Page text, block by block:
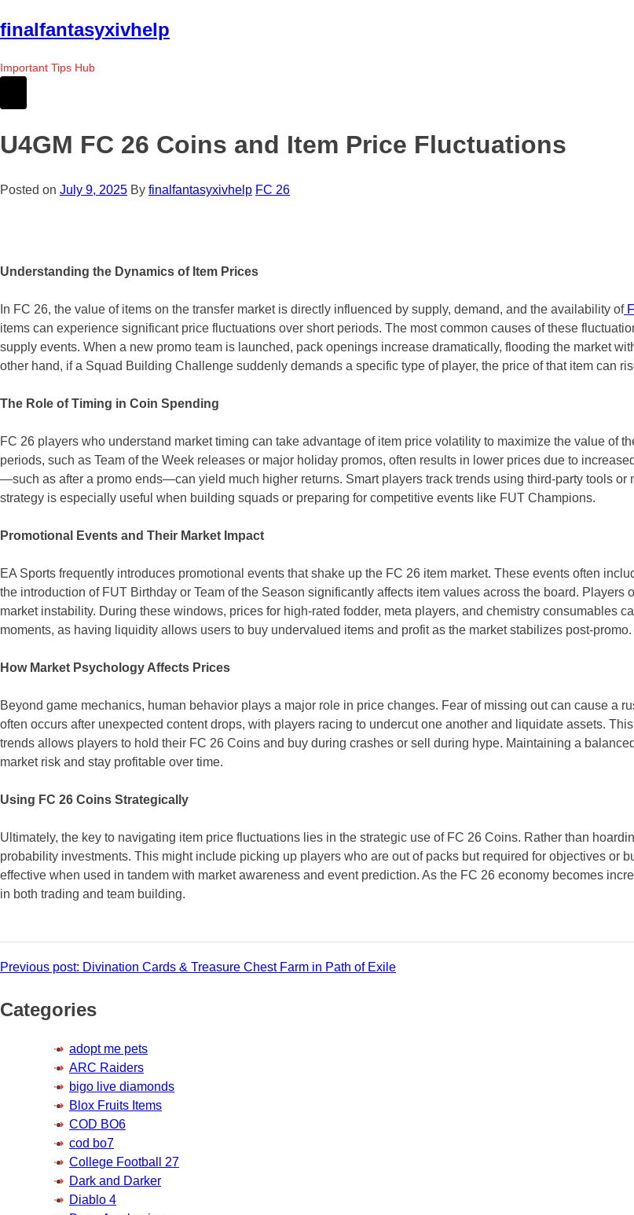
Skip
to
the
content
finalfantasyxivhelp
Important Tips Hub
U4GM FC 26 Coins and Item Price Fluctuations
Posted on July 9, 2025 By finalfantasyxivhelp FC 26
Understanding the Dynamics of Item Prices
In FC 26, the value of items on the transfer market is directly influenced by supply, demand, and the availability of
items can experience significant price fluctuations over short periods. The most common causes of these
supply events. When a new promo team is launched, pack openings increase dramatically, flooding the market
other hand, if a Squad Building Challenge suddenly demands a specific type of player, the price of that item can
The Role of Timing in Coin Spending
FC 26 players who understand market timing can take advantage of item price volatility to maximize the value of
periods, such as Team of the Week releases or major holiday promos, often results in lower prices due to
—such as after a promo ends—can yield much higher returns. Smart players track trends using third-party tools
strategy is especially useful when building squads or preparing for competitive events like FUT Champions.
Promotional Events and Their Market Impact
EA Sports frequently introduces promotional events that shake up the FC 26 item market. These events often
the introduction of FUT Birthday or Team of the Season significantly affects item values across the board.
market instability. During these windows, prices for high-rated fodder, meta players, and chemistry consumables
moments, as having liquidity allows users to buy undervalued items and profit as the market stabilizes post-promo.
How Market Psychology Affects Prices
Beyond game mechanics, human behavior plays a major role in price changes. Fear of missing out can cause a
often occurs after unexpected content drops, with players racing to undercut one another and liquidate assets.
trends allows players to hold their FC 26 Coins and buy during crashes or sell during hype. Maintaining a
market risk and stay profitable over time.
Using FC 26 Coins Strategically
Ultimately, the key to navigating item price fluctuations lies in the strategic use of FC 26 Coins. Rather than
probability investments. This might include picking up players who are out of packs but required for objectives or
effective when used in tandem with market awareness and event prediction. As the FC 26 economy becomes
in both trading and team building.
Post
navigation
Previous post: Divination Cards & Treasure Chest Farm in Path of Exile
Categories
adopt me pets
ARC Raiders
bigo live diamonds
Blox Fruits Items
COD BO6
cod bo7
College Football 27
Dark and Darker
Diablo 4